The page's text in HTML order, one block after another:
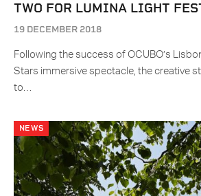
TWO FOR LUMINA LIGHT
19 DECEMBER 2018
Following the success of OCUBO’s
Stars immersive spectacle, the creative
to…
NEWS